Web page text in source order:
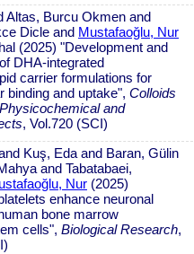
Altas, Burcu Okmen and
Dicle and Mustafaoğlu, Nur
(2025) "Development and
DHA-integrated
carrier formulations for
binding and uptake", Colloids
and
, Vol.720 (SCI)
Kuş, Eda and Baran, Gülin
and Tabatabaei,
Nur (2025)
enhance neuronal
bone marrow
cells", Biological Research,